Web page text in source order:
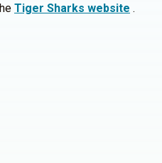
Tiger Sharks website .